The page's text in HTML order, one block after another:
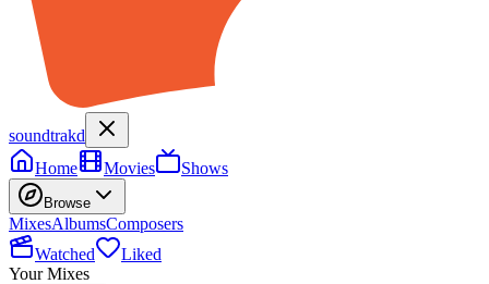
soundtrakd
Home
Movies Shows
Browse
MixesAlbumsComposers
Watched
Liked
Your Mixes